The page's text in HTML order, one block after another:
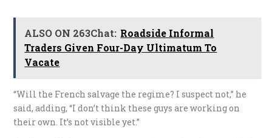
ALSO ON 263Chat: Roadside Informal
Traders Given Four-Day Ultimatum To
Vacate
“Will the French salvage the regime? I suspect not,” he
said, adding, “I don’t think these guys are working on
their own. It’s not visible yet.”